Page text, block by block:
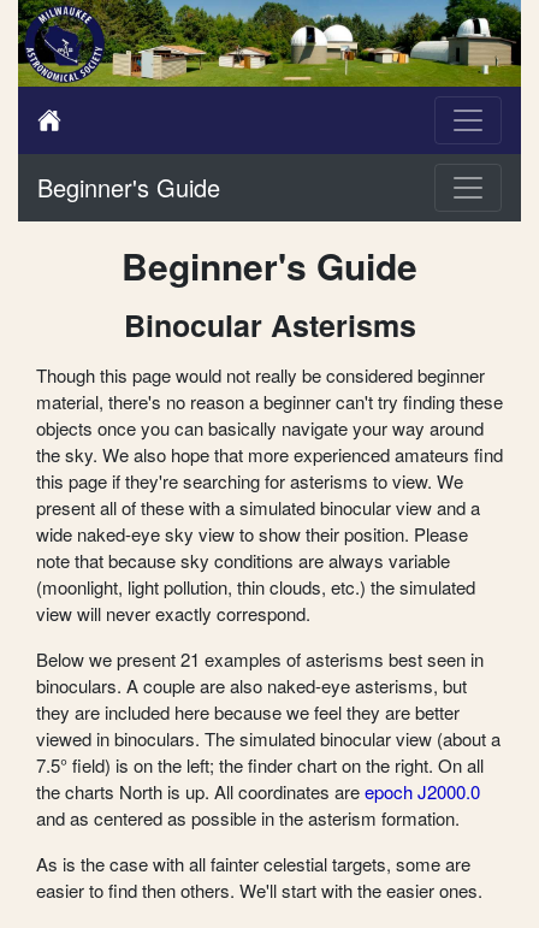
Beginner's Guide
Beginner's Guide
Binocular Asterisms
Though this page would not really be considered beginner
material, there's no reason a beginner can't try finding these
objects once you can basically navigate your way around
the sky. We also hope that more experienced amateurs find
this page if they're searching for asterisms to view. We
present all of these with a simulated binocular view and a
wide naked-eye sky view to show their position. Please
note that because sky conditions are always variable
(moonlight, light pollution, thin clouds, etc.) the simulated
view will never exactly correspond.
Below we present 21 examples of asterisms best seen in
binoculars. A couple are also naked-eye asterisms, but
they are included here because we feel they are better
viewed in binoculars. The simulated binocular view (about a
7.5° field) is on the left; the finder chart on the right. On all
the charts North is up. All coordinates areepoch J2000.0
and as centered as possible in the asterism formation.
As is the case with all fainter celestial targets, some are
easier to find then others. We'll start with the easier ones.